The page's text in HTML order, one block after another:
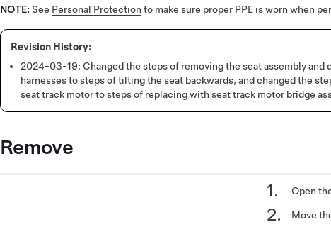
NOTE: See Personal Protection to make sure proper PPE is worn when
2024-03-19: Changed the steps of removing the seat assembly
harnesses to steps of tilting the seat backwards, and changed the
seat track motor to steps of replacing with seat track motor bridge
Remove
Open
Move